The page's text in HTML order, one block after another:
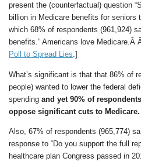
present the (counterfactual) question
billion in Medicare benefits for seniors
which 68% of respondents (961,924)
benefits.” Americans love Medicare.Â
Poll to Spread Lies.]
What’s significant is that that 86% of
people) wanted to lower the federal
spending and yet 90% of
oppose significant cuts to Medicare.
Also, 67% of respondents (965,774)
response to “Do you support the full
healthcare plan Congress passed in